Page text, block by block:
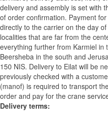
delivery and assembly is set with
of order confirmation. Payment
directly to the carrier on the day
localities that are far from the
everything further from Karmiel
Beersheba in the south and
150 NIS. Delivery to Eilat will be
previously checked with a
(manof) is required to transport
order and pay for the crane
Delivery terms: